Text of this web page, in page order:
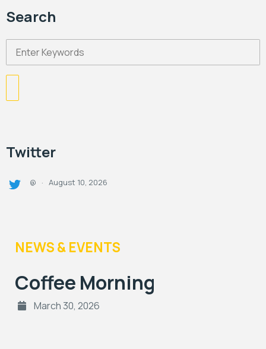
Search
Twitter
@ · August 10, 2026
NEWS & EVENTS
Coffee Morning
March 30, 2026